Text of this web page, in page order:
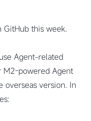
GitHub this week.
Agent-related
M2-powered Agent
overseas version. In